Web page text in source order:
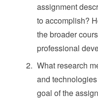
assignment
to accomplish?
the broader
professional
What research
and
goal of the